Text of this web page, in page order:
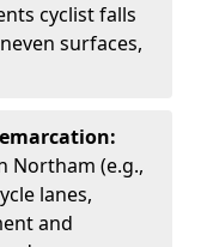
cyclist falls
surfaces,
Northam (e.g.,
lanes,
and